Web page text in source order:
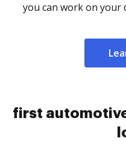
you can work on your
first